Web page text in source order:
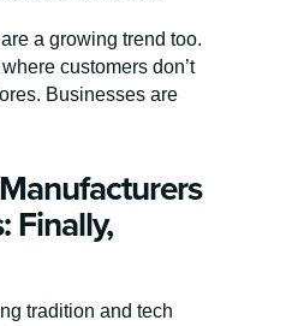
a growing trend too.
customers don’t
Businesses are
Finally,
tradition and tech